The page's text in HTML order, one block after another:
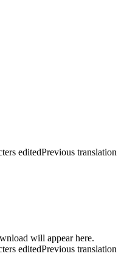
editedPrevious translation
will appear here.
editedPrevious translation